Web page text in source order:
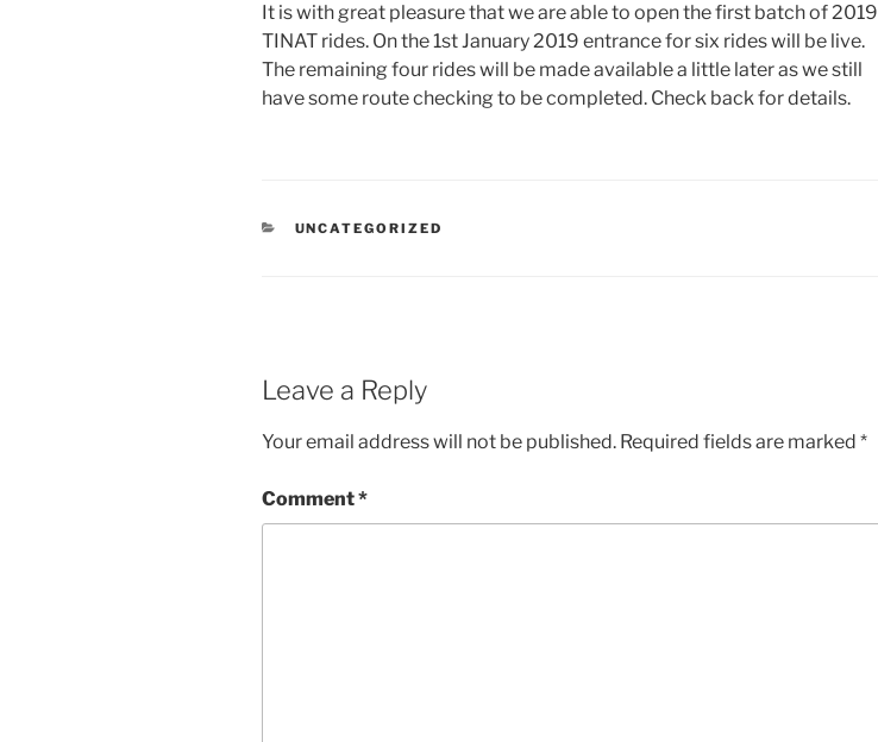
It is with great pleasure that we are able to open the first batch of 2019
TINAT rides. On the 1stJanuary2019 entrance for six rides will be live.
The remaining four rides will be made available a little later as we still
have some route checking to be completed. Check back for details.
CATEGORIES
UNCATEGORIZED
Leave a Reply
Your email address will not be published. Required fields are marked *
Comment*